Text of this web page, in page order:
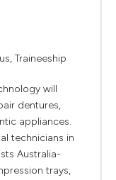
Traineeship
will
dentures,
appliances.
technicians in
Australia-
trays,